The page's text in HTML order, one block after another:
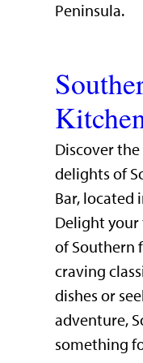
Peninsula.
Discover
delights of
Bar, located
Delight your
of Southern
craving
dishes or
adventure,
something